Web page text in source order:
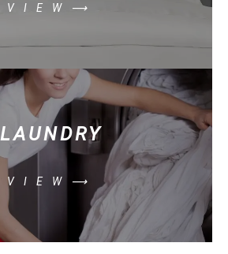
VIEW⟶
LAUNDRY
VIEW⟶